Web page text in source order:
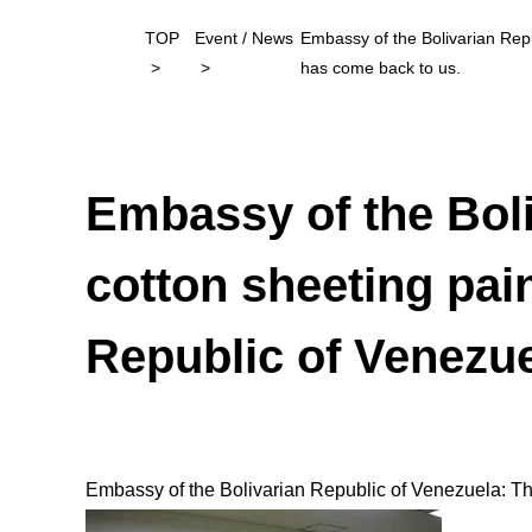
TOP Event / News Embassy of the Bolivarian
has come back to us.
Embassy of the
cotton sheeting
Republic of
Embassy of the Bolivarian Republic of Venezuela: